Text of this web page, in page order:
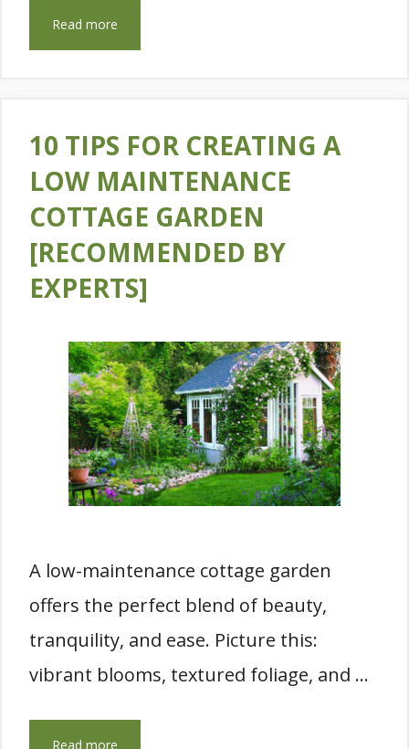
Read more
10 TIPS FOR CREATING A
LOW MAINTENANCE
COTTAGE GARDEN
[RECOMMENDED BY
EXPERTS]
A low-maintenance cottage garden
offers the perfect blend of beauty,
tranquility, and ease. Picture this:
vibrant blooms, textured foliage, and …
Read more